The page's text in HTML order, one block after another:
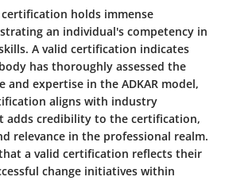
certification holds immense
an individual's competency in
A valid certification indicates
has thoroughly assessed the
and expertise in the ADKAR model,
aligns with industry
adds credibility to the certification,
relevance in the professional realm.
a valid certification reflects their
change initiatives within